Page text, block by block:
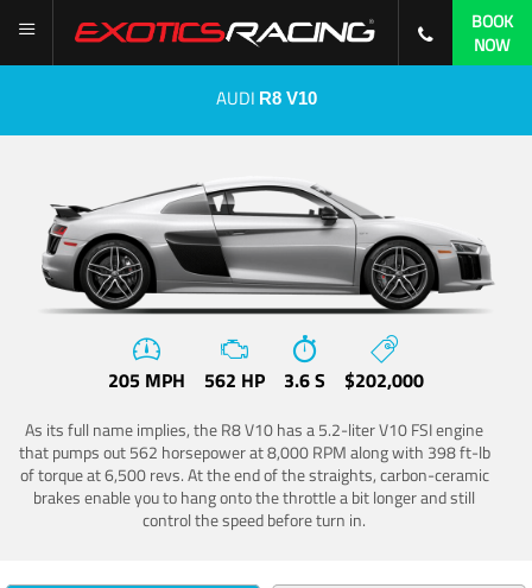
BOOK
NOW
AUDI R8 V10
205 MPH 562 HP 3.6 S $202,000
As its full name implies, the R8 V10 has a 5.2-liter V10 FSI engine
that pumps out 562 horsepower at 8,000 RPM along with 398 ft-lb
of torque at 6,500 revs. At the end of the straights, carbon-ceramic
brakes enable you to hang onto the throttle a bit longer and still
control the speed before turn in.